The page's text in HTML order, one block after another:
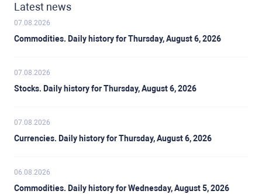
Latest news
07.08.2026
Commodities. Daily history for Thursday, August 6, 2026
07.08.2026
Stocks. Daily history for Thursday, August 6, 2026
07.08.2026
Currencies. Daily history for Thursday, August 6, 2026
06.08.2026
Commodities. Daily history for Wednesday, August 5, 2026